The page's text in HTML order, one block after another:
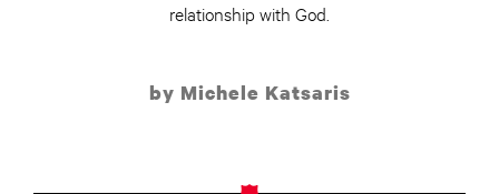
relationship with God.
by Michele Katsaris